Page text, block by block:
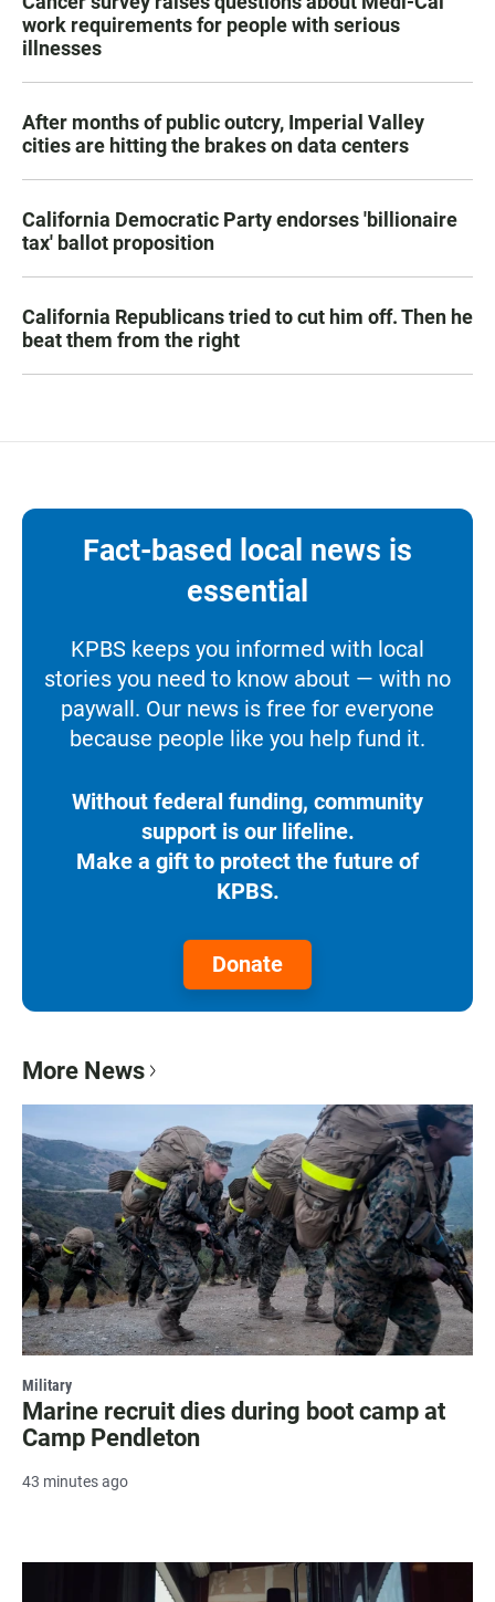
work requirements for people with serious
illnesses
After months of public outcry, Imperial Valley
cities are hitting the brakes on data centers
California Democratic Party endorses 'billionaire
tax' ballot proposition
California Republicans tried to cut him off. Then he
beat them from the right
Fact-based local news is
essential
KPBS keeps you informed with local
stories you need to know about — with no
paywall. Our news is free for everyone
because people like you help fund it.
Without federal funding, community
support is our lifeline.
Make a gift to protect the future of
KPBS.
Donate
More News
Military
Marine recruit dies during boot camp at
Camp Pendleton
43 minutes ago